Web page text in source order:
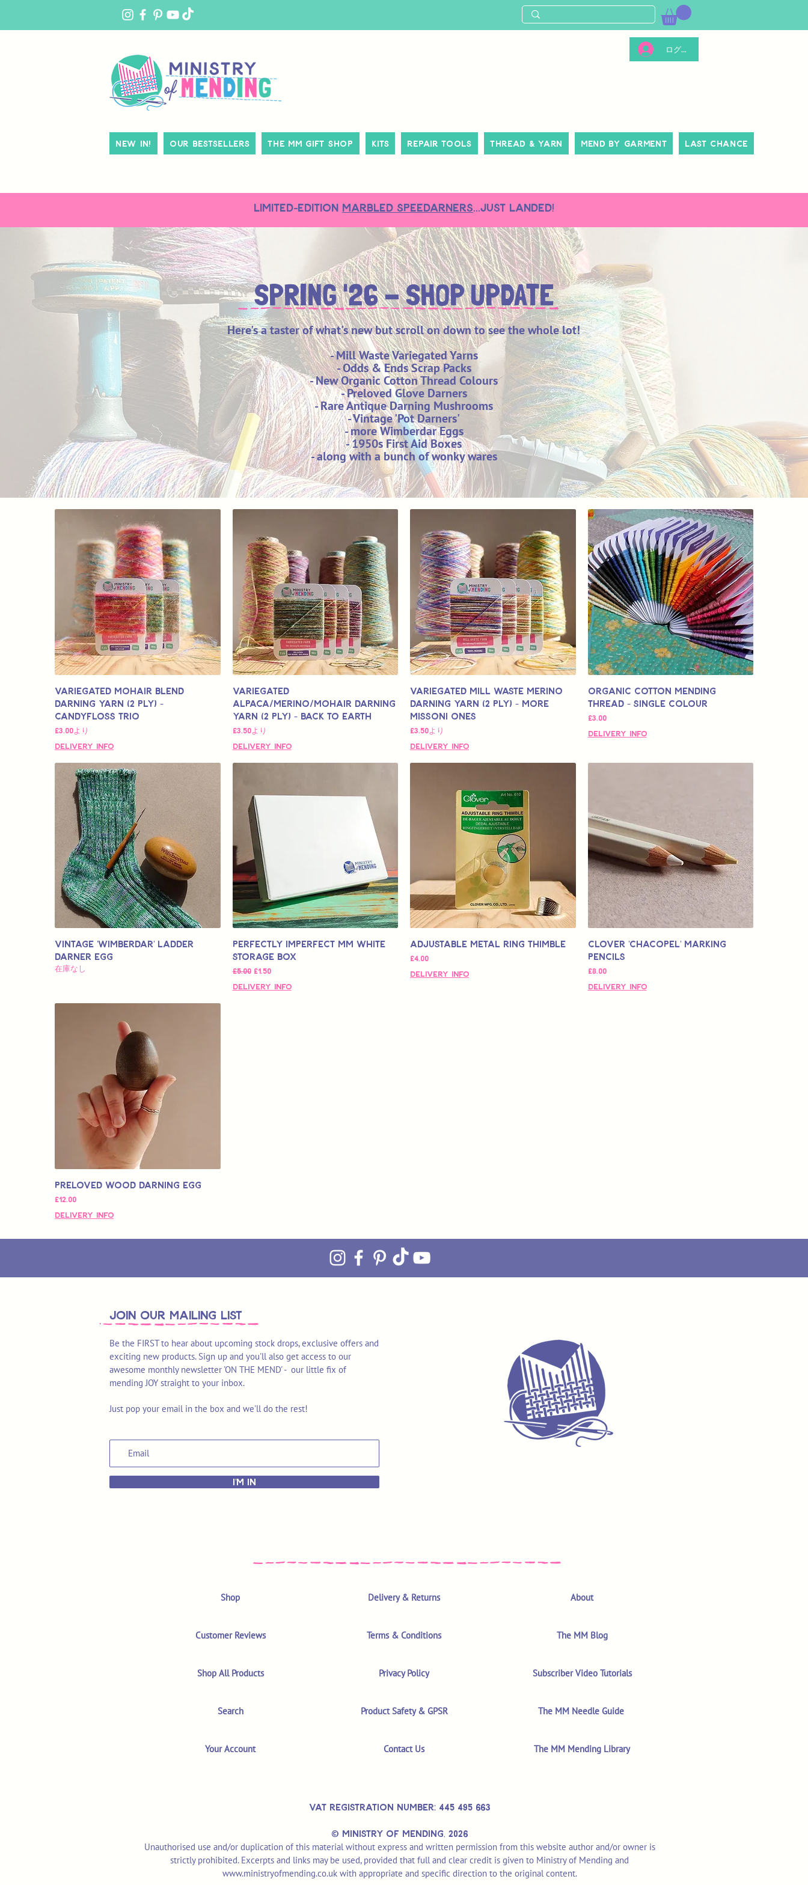
ログイン
New In! Our Bestsellers The MM Gift Shop Kits Repair Tools Thread & Yarn Mend By Garment Last Chance
LIMITED-EDITION MARBLED SPEEDARNERS...just landed!
SPRING '26 - SHOP UPDATE
Here's a taster of what's new but scroll on down to see the whole lot!
- Mill Waste Variegated Yarns
- Odds & Ends Scrap Packs
- New Organic Cotton Thread Colours
- Preloved Glove Darners
- Rare Antique Darning Mushrooms
- Vintage 'Pot Darners'
- more Wimberdar Eggs
- 1950s First Aid Boxes
- along with a bunch of wonky wares
Variegated Mohair Blend
Darning Yarn (2 Ply) -
Candyfloss Trio
£3.00より
セール価格
Delivery Info
Variegated
Alpaca/Merino/Mohair Darning
Yarn (2 Ply) - Back to Earth
£3.50より
セール価格
Delivery Info
Variegated Mill Waste Merino
Darning Yarn (2 Ply) - More
Missoni Ones
£3.50より
セール価格
Delivery Info
Organic Cotton Mending
Thread - Single Colour
価格
£3.00
Delivery Info
Vintage 'Wimberdar' Ladder
Darner Egg
在庫なし
Perfectly Imperfect MM White
Storage Box
通常価格
£5.00 セール価格
£1.50
Delivery Info
Adjustable Metal Ring Thimble
価格
£4.00
Delivery Info
Clover 'Chacopel' Marking
Pencils
価格
£8.00
Delivery Info
Preloved Wood Darning Egg
価格
£12.00
Delivery Info
join OUR MAILING LIST
Be the FIRST to hear about upcoming stock drops, exclusive offers and
exciting new products. Sign up and you'll also get access to our
awesome monthly newsletter 'ON THE MEND' - our little fix of
mending JOY straight to your inbox.
Just pop your email in the box and we'll do the rest!
I'M IN
Shop
Customer Reviews
Shop All Products
Search
Your Account
Delivery & Returns
Terms & Conditions
Privacy Policy
Product Safety & GPSR
Contact Us
About
The MM Blog
Subscriber Video Tutorials
The MM Needle Guide
The MM Mending Library
VAT REGISTRATION NUMBER: 445 495 663
© MINISTRY OF MENDING, 2026
Unauthorised use and/or duplication of this material without express and written permission from this website author and/or owner is
strictly prohibited. Excerpts and links may be used, provided that full and clear credit is given to Ministry of Mending and
www.ministryofmending.co.ukwith appropriate and specific direction to the original content.